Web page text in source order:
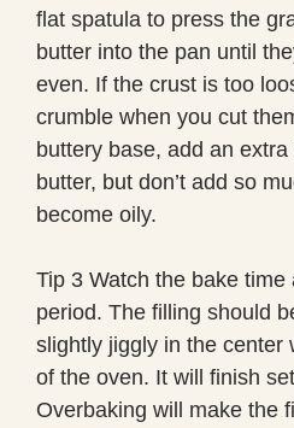
flat spatula to press the
butter into the pan until
even. If the crust is too
crumble when you cut
buttery base, add an
butter, but don’t add so
become oily.
Tip 3 Watch the bake
period. The filling should
slightly jiggly in the center
of the oven. It will finish
Overbaking will make the